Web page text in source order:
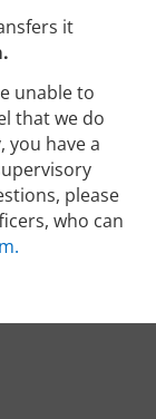
it
unable to
that we do
have a
please
who can